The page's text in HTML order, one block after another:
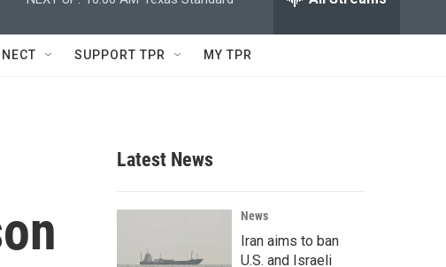
w
c
h
h
Q
SUPPORT TPR MY TPR
Latest News
News
Iran aims to ban
U.S. and Israeli